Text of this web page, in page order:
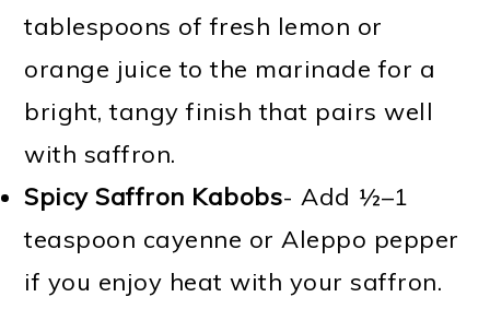
tablespoons of fresh lemon or
orange juice to the marinade for a
bright, tangy finish that pairs well
with saffron.
Spicy Saffron Kabobs- Add ½–1
teaspoon cayenne or Aleppo pepper
if you enjoy heat with your saffron.